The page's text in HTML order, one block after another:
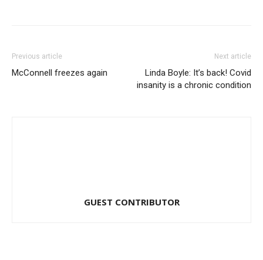
Previous article
McConnell freezes again
Next article
Linda Boyle: It’s back! Covid
insanity is a chronic condition
GUEST CONTRIBUTOR